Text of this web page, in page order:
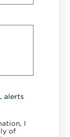
alerts
I
of